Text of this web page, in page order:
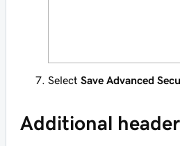
Select Save Advanced
Additional